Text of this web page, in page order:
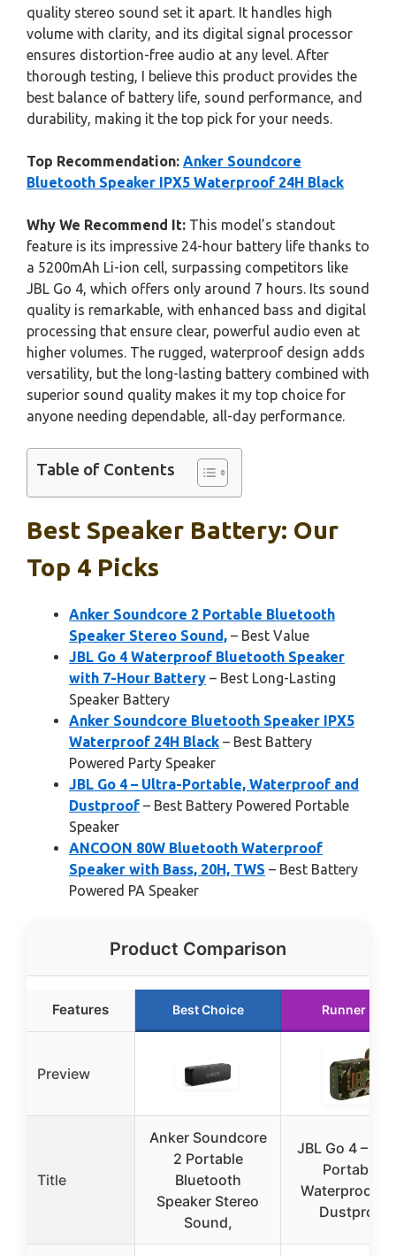
quality stereo sound set it apart. It handles high
volume with clarity, and its digital signal processor
ensures distortion-free audio at any level. After
thorough testing, I believe this product provides the
best balance of battery life, sound performance, and
durability, making it the top pick for your needs.
Top Recommendation: Anker Soundcore
Bluetooth Speaker IPX5 Waterproof 24H Black
Why We Recommend It: This model’s standout
feature is its impressive 24-hour battery life thanks to
a 5200mAh Li-ion cell, surpassing competitors like
JBL Go 4, which offers only around 7 hours. Its sound
quality is remarkable, with enhanced bass and digital
processing that ensure clear, powerful audio even at
higher volumes. The rugged, waterproof design adds
versatility, but the long-lasting battery combined with
superior sound quality makes it my top choice for
anyone needing dependable, all-day performance.
Table of Contents
Best Speaker Battery: Our
Top 4 Picks
Anker Soundcore 2 Portable Bluetooth
Speaker Stereo Sound, – Best Value
JBL Go 4 Waterproof Bluetooth Speaker
with 7-Hour Battery – Best Long-Lasting
Speaker Battery
Anker Soundcore Bluetooth Speaker IPX5
Waterproof 24H Black – Best Battery
Powered Party Speaker
JBL Go 4 – Ultra-Portable, Waterproof and
Dustproof – Best Battery Powered Portable
Speaker
ANCOON 80W Bluetooth Waterproof
Speaker with Bass, 20H, TWS – Best Battery
Powered PA Speaker
Product Comparison
Features Best Choice Runner Up
Preview
Title
Anker Soundcore
2 Portable
Bluetooth
Speaker Stereo
Sound,
JBL Go 4 –
Portable,
Waterproof
Dustproof